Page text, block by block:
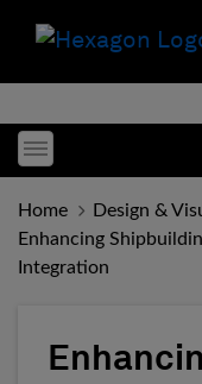
Toggle menubar
Home
Design &
Enhancing
Integration